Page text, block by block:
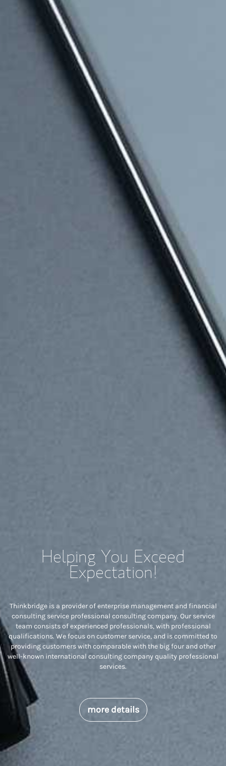
Helping You Exceed
Expectation!
Thinkbridge is a provider of enterprise management and financial
consulting service professional consulting company. Our service
team consists of experienced professionals, with professional
qualifications. We focus on customer service, and is committed to
providing customers with comparable with the big four and other
well-known international consulting company quality professional
services.
more details